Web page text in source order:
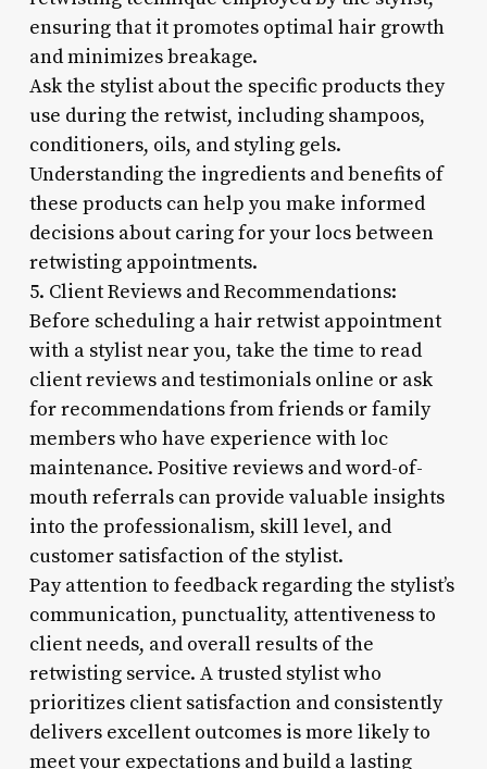
ensuring that it promotes optimal hair growth
and minimizes breakage.
Ask the stylist about the specific products they
use during the retwist, including shampoos,
conditioners, oils, and styling gels.
Understanding the ingredients and benefits of
these products can help you make informed
decisions about caring for your locs between
retwisting appointments.
5. Client Reviews and Recommendations:
Before scheduling a hair retwist appointment
with a stylist near you, take the time to read
client reviews and testimonials online or ask
for recommendations from friends or family
members who have experience with loc
maintenance. Positive reviews and word-of-
mouth referrals can provide valuable insights
into the professionalism, skill level, and
customer satisfaction of the stylist.
Pay attention to feedback regarding the stylist’s
communication, punctuality, attentiveness to
client needs, and overall results of the
retwisting service. A trusted stylist who
prioritizes client satisfaction and consistently
delivers excellent outcomes is more likely to
meet your expectations and build a lasting